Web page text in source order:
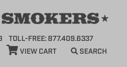
TOLL-FREE: 877.409.6337
VIEW CART SEARCH